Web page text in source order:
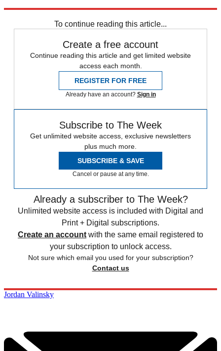
To continue reading this article...
Create a free account
Continue reading this article and get limited website
access each month.
REGISTER FOR FREE
Already have an account? Sign in
Subscribe to The Week
Get unlimited website access, exclusive newsletters
plus much more.
SUBSCRIBE & SAVE
Cancel or pause at any time.
Already a subscriber to The Week?
Unlimited website access is included with Digital and
Print + Digital subscriptions.
Create an account with the same email registered to
your subscription to unlock access.
Not sure which email you used for your subscription?
Contact us
Jordan Valinsky